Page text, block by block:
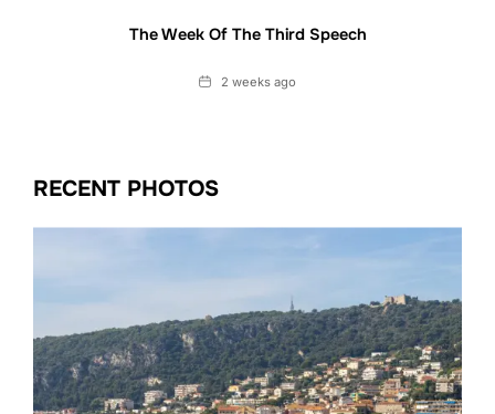
The Week Of The Third Speech
Date2 weeks ago
RECENT PHOTOS